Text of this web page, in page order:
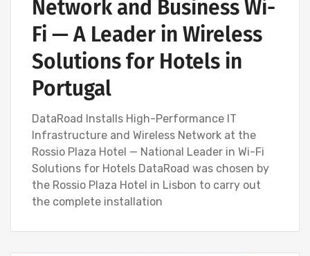
Network and Business Wi-
Fi — A Leader in Wireless
Solutions for Hotels in
Portugal
DataRoad Installs High-Performance IT
Infrastructure and Wireless Network at the
Rossio Plaza Hotel — National Leader in Wi-Fi
Solutions for Hotels DataRoad was chosen by
the Rossio Plaza Hotel in Lisbon to carry out
the complete installation